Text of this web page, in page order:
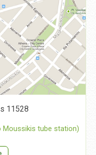
11528
Moussikis tube station)